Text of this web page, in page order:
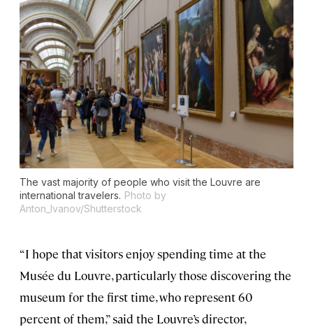
The vast majority of people who visit the Louvre are
international travelers. Photo by
Anton_Ivanov/Shutterstock
“I hope that visitors enjoy spending time at the
Musée du Louvre, particularly those discovering the
museum for the first time, who represent 60
percent of them,” said the Louvre’s director,